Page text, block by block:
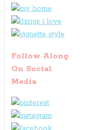
Follow Along
On Social
Media